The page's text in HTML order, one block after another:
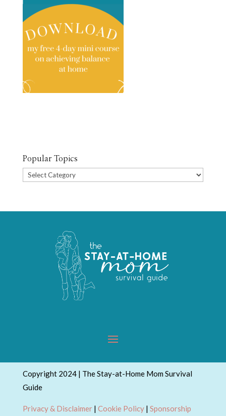
Popular Topics
Popular
Copyright 2024 | The Stay-at-Home Mom Survival
Guide
Privacy & Disclaimer| Cookie Policy| Sponsorship